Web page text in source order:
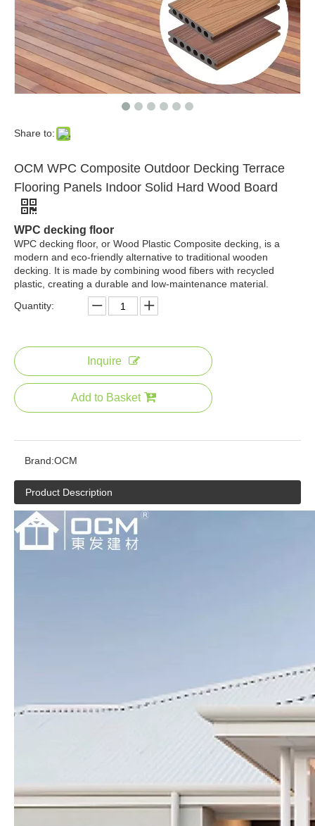
Share to:
OCM WPC Composite Outdoor Decking Terrace
Flooring Panels Indoor Solid Hard Wood Board
WPC decking floor
WPC decking floor, or Wood Plastic Composite decking, is a
modern and eco-friendly alternative to traditional wooden
decking. It is made by combining wood fibers with recycled
plastic, creating a durable and low-maintenance material.
Quantity:
Inquire
Add to Basket
Brand:OCM
Product Description